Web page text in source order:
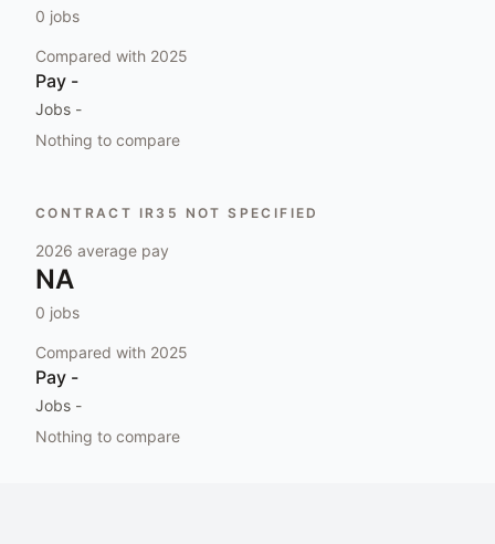
0 jobs
Compared with 2025
Pay -
Jobs -
Nothing to compare
CONTRACT IR35 NOT SPECIFIED
2026 average pay
NA
0 jobs
Compared with 2025
Pay -
Jobs -
Nothing to compare